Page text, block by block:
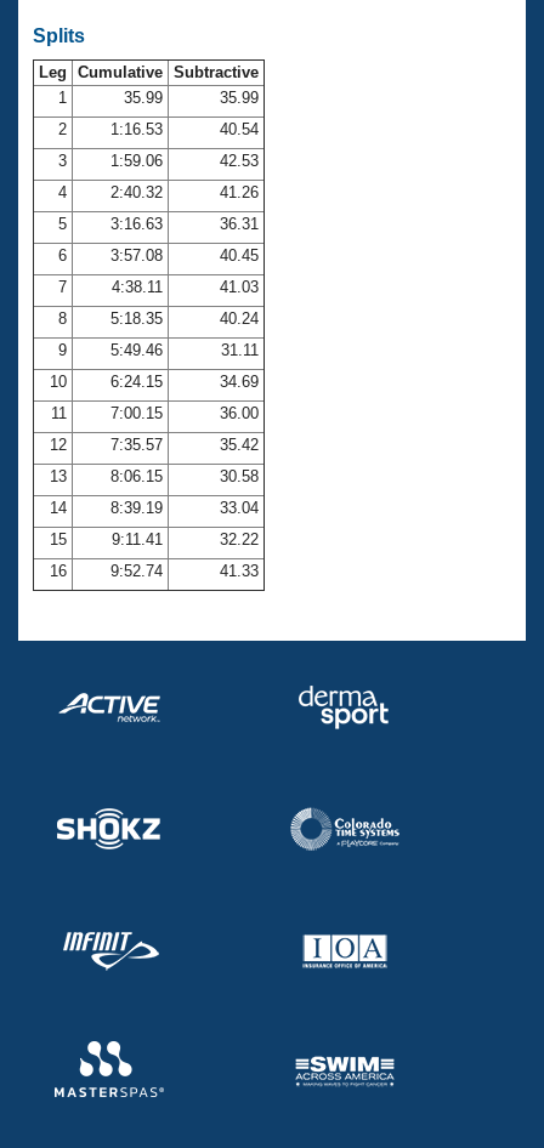
Open Water Central
Club Central
Coach Central
Volunteer Central
Adult Learn-To-Swim Central
Splits
Leg Cumulative Subtractive
1
35.99
35.99
2
1:16.53
40.54
3
1:59.06
42.53
4
2:40.32
41.26
5
3:16.63
36.31
6
3:57.08
40.45
7
4:38.11
41.03
8
5:18.35
40.24
9
5:49.46
31.11
10
6:24.15
34.69
11
7:00.15
36.00
12
7:35.57
35.42
13
8:06.15
30.58
14
8:39.19
33.04
15
9:11.41
32.22
16
9:52.74 41.33